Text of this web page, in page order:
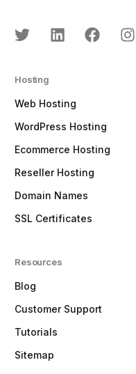
Hosting
Web Hosting
WordPress Hosting
Ecommerce Hosting
Reseller Hosting
Domain Names
SSL Certificates
Resources
Blog
Customer Support
Tutorials
Sitemap